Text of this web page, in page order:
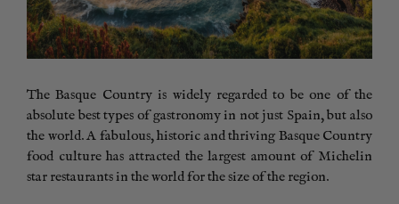
The Basque Country is widely regarded to be one of the
absolute best types of gastronomy in not just Spain, but also
the world. A fabulous, historic and thriving Basque Country
food culture has attracted the largest amount of Michelin
star restaurants in the world for the size of the region.